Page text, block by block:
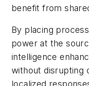
benefit from
By placing
power at the
intelligence
without disrupting
localized